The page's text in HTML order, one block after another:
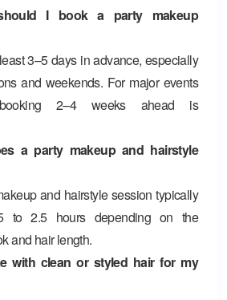
I book a party makeup
3–5 days in advance, especially
and weekends. For major events
2–4 weeks ahead is
a party makeup and hairstyle
and hairstyle session typically
to 2.5 hours depending on the
and hair length.
with clean or styled hair for my